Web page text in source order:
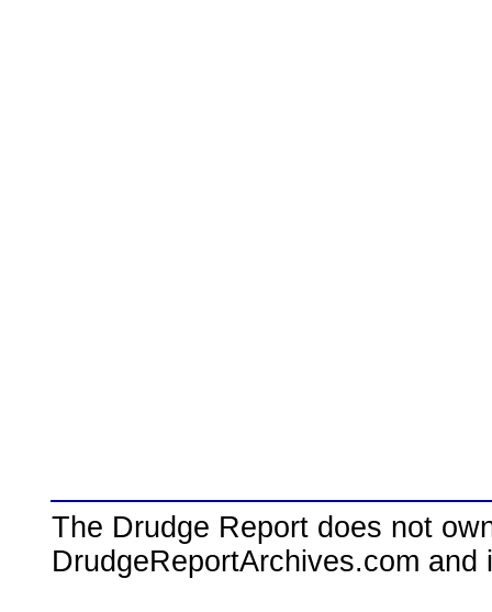
The Drudge Report does not
DrudgeReportArchives.com